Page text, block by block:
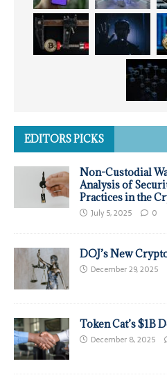
EDITORS PICKS
Non-Custodial
Analysis of
Practices in the
July 5, 2025 0
DOJ’s New
December 29, 2025
Token Cat’s $1B
December 8, 2025